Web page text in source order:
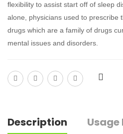
flexibility to assist start off of sleep
alone, physicians used to prescribe
drugs which are a family of drugs
mental issues and disorders.
Description Usage